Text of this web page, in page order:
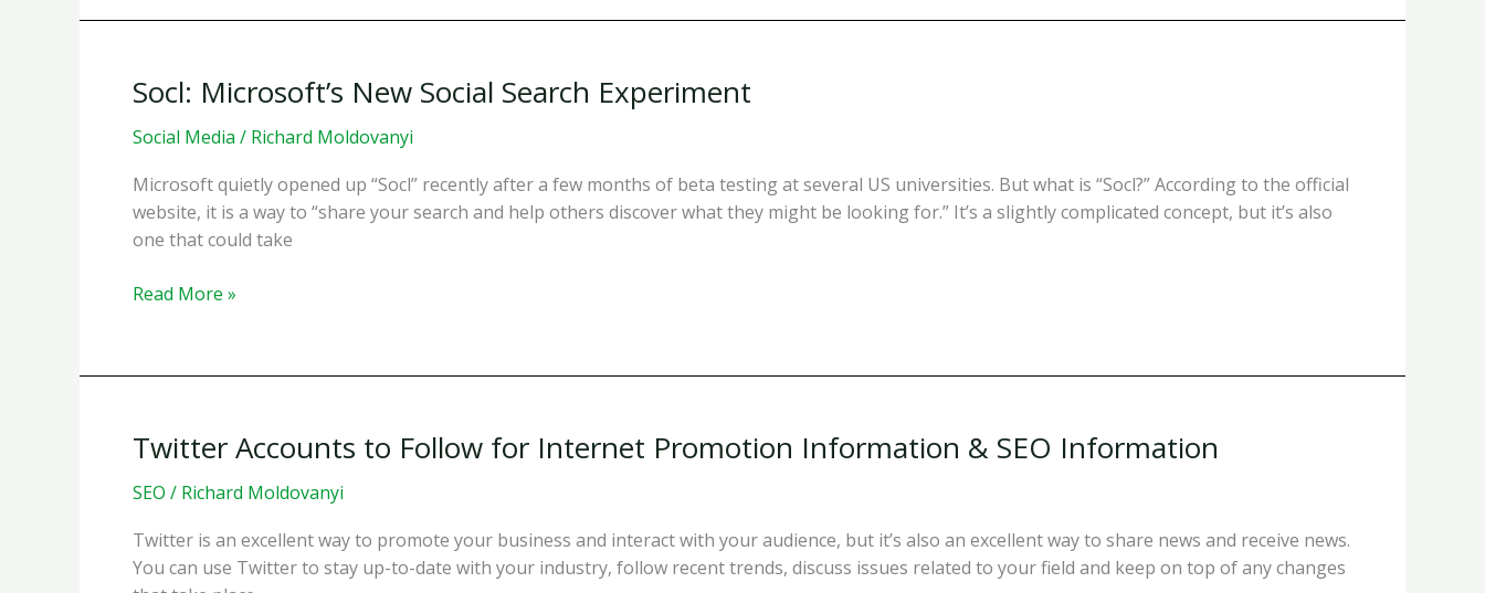
Participating
on
Twitter
Socl: Microsoft’s New Social Search Experiment
Social Media / Richard Moldovanyi
Microsoft quietly opened up “Socl” recently after a few months of beta testing at several US universities. But what is “Socl?” According to the official
website, it is a way to “share your search and help others discover what they might be looking for.” It’s a slightly complicated concept, but it’s also
one that could take
Socl:
Social
Read More »
Twitter Accounts to Follow for Internet Promotion Information & SEO Information
SEO / Richard Moldovanyi
Twitter is an excellent way to promote your business and interact with your audience, but it’s also an excellent way to share news and receive news.
You can use Twitter to stay up-to-date with your industry, follow recent trends, discuss issues related to your field and keep on top of any changes